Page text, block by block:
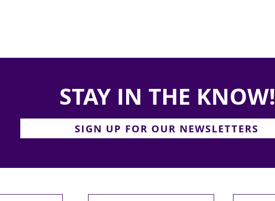
STAY IN THE KNOW!
SIGN UP FOR OUR NEWSLETTERS